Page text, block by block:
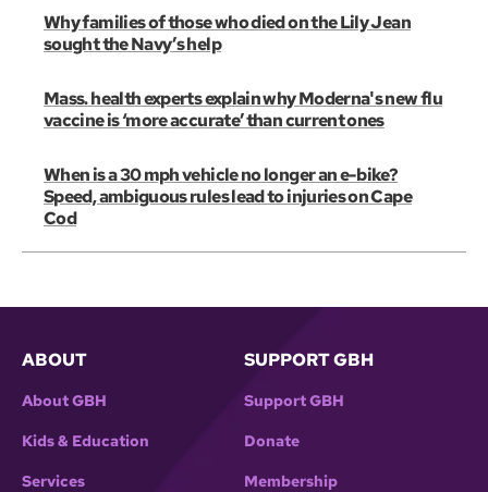
Why families of those who died on the Lily Jean
sought the Navy’s help
Mass. health experts explain why Moderna's new flu
vaccine is ‘more accurate’ than current ones
When is a 30 mph vehicle no longer an e-bike?
Speed, ambiguous rules lead to injuries on Cape
Cod
ABOUT
About GBH
Kids & Education
Services
SUPPORT GBH
Support GBH
Donate
Membership